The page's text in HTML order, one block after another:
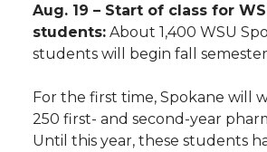
Aug. 19 – Start of class for
students: About 1,400 WSU
students will begin fall semester
For the first time, Spokane will
250 first- and second-year
Until this year, these students